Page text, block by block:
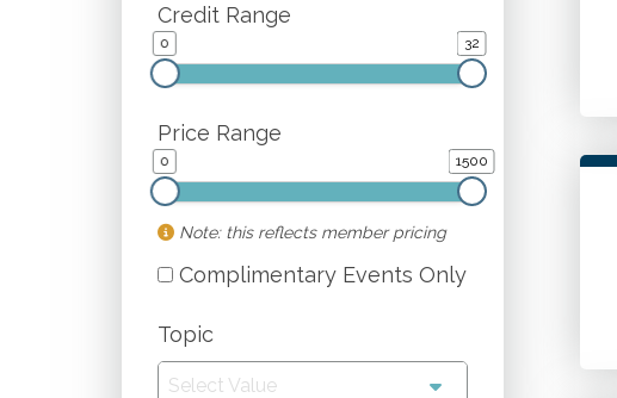
Credit Range
0 32
Price Range
0 1500
Note: this reflects member pricing
Complimentary Events Only
Topic
Select Value